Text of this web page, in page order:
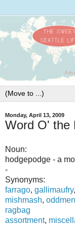
Monday, April 13, 2009
Word O' the
Noun:
hodgepodge - a
-
Synonyms:
farrago, gallimaufry,
mishmash,
ragbag
assortment,